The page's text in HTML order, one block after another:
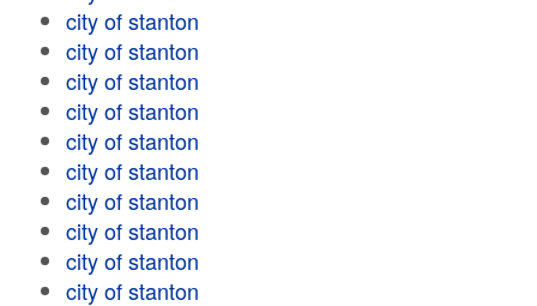
city of stanton
city of stanton
city of stanton
city of stanton
city of stanton
city of stanton
city of stanton
city of stanton
city of stanton
city of stanton